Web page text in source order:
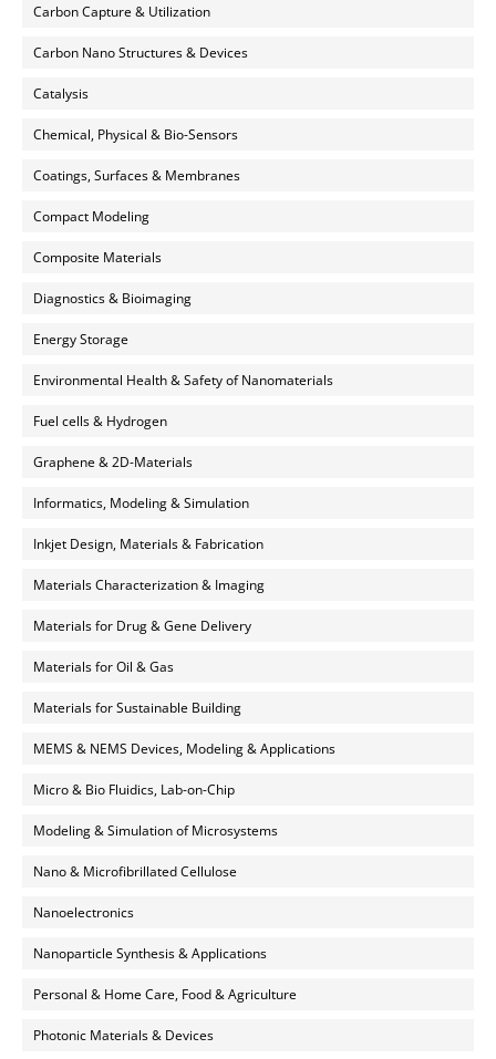
Carbon Capture & Utilization
Carbon Nano Structures & Devices
Catalysis
Chemical, Physical & Bio-Sensors
Coatings, Surfaces & Membranes
Compact Modeling
Composite Materials
Diagnostics & Bioimaging
Energy Storage
Environmental Health & Safety of Nanomaterials
Fuel cells & Hydrogen
Graphene & 2D-Materials
Informatics, Modeling & Simulation
Inkjet Design, Materials & Fabrication
Materials Characterization & Imaging
Materials for Drug & Gene Delivery
Materials for Oil & Gas
Materials for Sustainable Building
MEMS & NEMS Devices, Modeling & Applications
Micro & Bio Fluidics, Lab-on-Chip
Modeling & Simulation of Microsystems
Nano & Microfibrillated Cellulose
Nanoelectronics
Nanoparticle Synthesis & Applications
Personal & Home Care, Food & Agriculture
Photonic Materials & Devices